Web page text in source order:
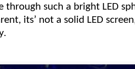
such a bright LED
its’ not a solid LED